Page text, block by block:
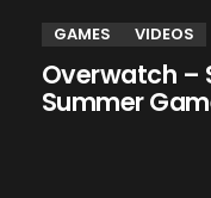
GAMES VIDEOS
Overwatch –
Summer